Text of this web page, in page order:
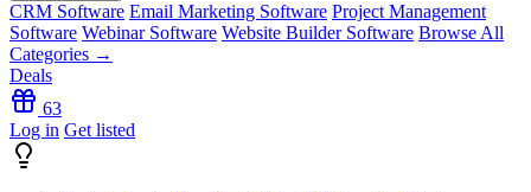
CRM Software Email Marketing Software Project Management
Software Webinar Software Website Builder Software Browse All
Categories →
Deals
63
Log in Get listed